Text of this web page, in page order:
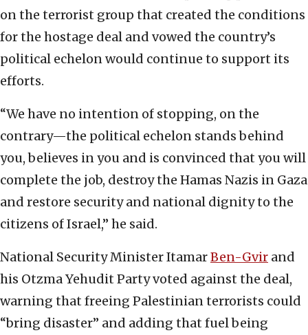
on the terrorist group that created the conditions
for the hostage deal and vowed the country’s
political echelon would continue to support its
efforts.
“We have no intention of stopping, on the
contrary—the political echelon stands behind
you, believes in you and is convinced that you will
complete the job, destroy the Hamas Nazis in Gaza
and restore security and national dignity to the
citizens of Israel,” he said.
National Security Minister ItamarBen-Gvir and
his Otzma Yehudit Party voted against the deal,
warning that freeing Palestinian terrorists could
“bring disaster” and adding that fuel being